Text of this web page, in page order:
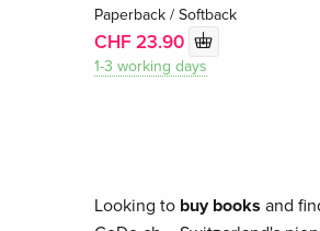
Paperback / Softback
CHF 23.90
1-3 working days
Looking to buy books and